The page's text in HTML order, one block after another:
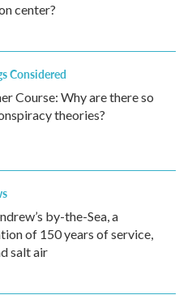
center?
Considered
Course: Why are there so
theories?
by-the-Sea, a
of 150 years of service,
salt air